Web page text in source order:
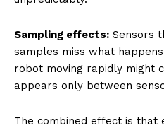
Sampling effects: Sensors
samples miss what
robot moving rapidly might
appears only between
The combined effect is that